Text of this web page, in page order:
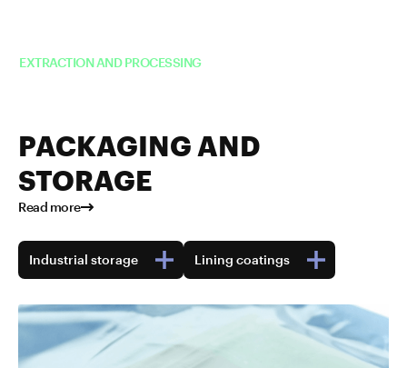
EXTRACTION AND PROCESSING
PACKAGING AND
STORAGE
Read more
Industrial storage Lining coatings